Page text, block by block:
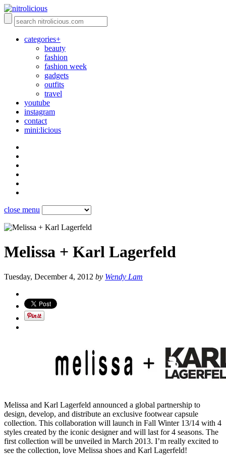
categories+
beauty
fashion
fashion week
gadgets
outfits
travel
youtube
instagram
contact
mini:licious
close menu
Melissa + Karl Lagerfeld
Tuesday, December 4, 2012 by Wendy Lam
Melissa and Karl Lagerfeld announced a global partnership to
design, develop, and distribute an exclusive footwear capsule
collection. This collaboration will launch in Fall Winter 13/14 with 4
styles created by the iconic designer and will last for 4 seasons. The
first collection will be unveiled in March 2013. I’m really excited to
see the collection, love Melissa shoes and Karl Lagerfeld!